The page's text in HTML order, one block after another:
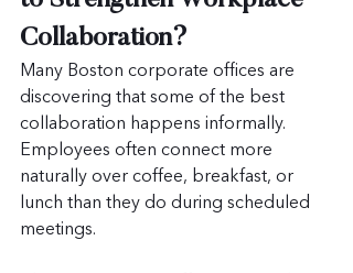
Collaboration?
Many Boston corporate offices are
discovering that some of the best
collaboration happens informally.
Employees often connect more
naturally over coffee, breakfast, or
lunch than they do during scheduled
meetings.